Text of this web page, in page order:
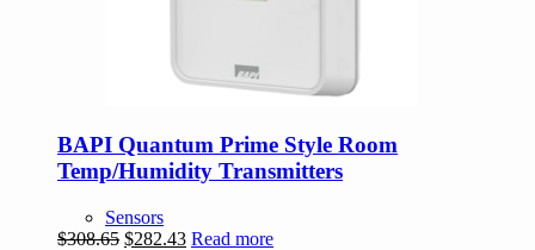
BAPI Quantum Prime Style Room
Temp/Humidity Transmitters
Sensors
$308.65 Original
$282.43Current
Read more